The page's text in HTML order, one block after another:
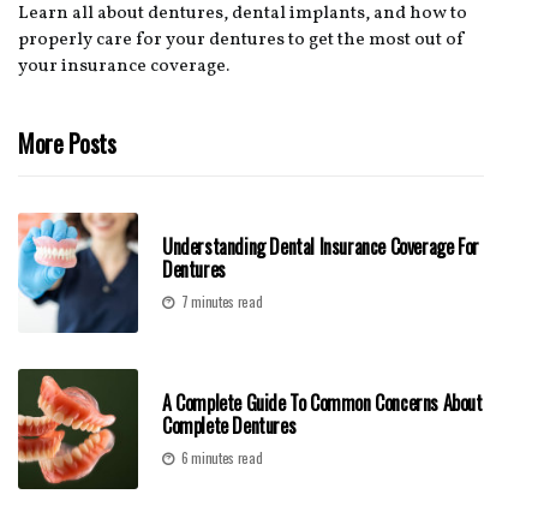
Learn all about dentures, dental implants, and how to
properly care for your dentures to get the most out of
your insurance coverage.
More Posts
Understanding Dental Insurance Coverage For
Dentures
7 minutes read
A Complete Guide To Common Concerns About
Complete Dentures
6 minutes read